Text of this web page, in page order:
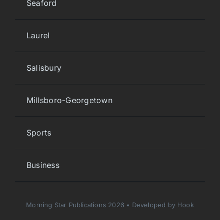
Seaford
Laurel
Salisbury
Millsboro-Georgetown
Sports
Business
Morning Star Publications 2026 • Developed by Hook